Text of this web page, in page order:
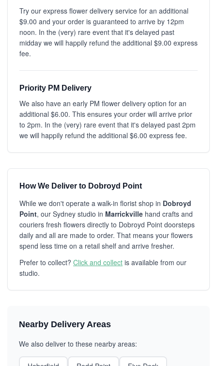
Try our express flower delivery service for an additional
$9.00 and your order is guaranteed to arrive by 12pm
noon. In the (very) rare event that it's delayed past
midday we will happily refund the additional $9.00 express
fee.
Priority PM Delivery
We also have an early PM flower delivery option for an
additional $6.00. This ensures your order will arrive prior
to 2pm. In the (very) rare event that it's delayed past 2pm
we will happily refund the additional $6.00 express fee.
How We Deliver to Dobroyd Point
While we don't operate a walk-in florist shop in Dobroyd
Point, our Sydney studio in Marrickville hand crafts and
couriers fresh flowers directly to Dobroyd Point doorsteps
daily and all are made to order. That means your flowers
spend less time on a retail shelf and arrive fresher.
Prefer to collect? Click and collect is available from our
studio.
Nearby Delivery Areas
We also deliver to these nearby areas: